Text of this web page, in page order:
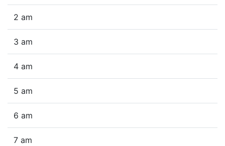
2 am
3 am
4 am
5 am
6 am
7 am